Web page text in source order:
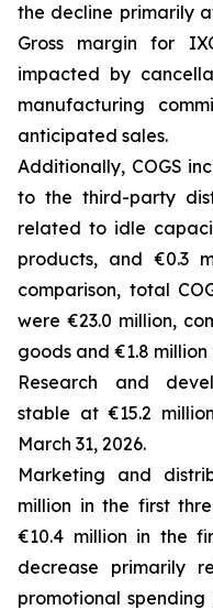
the decline primarily
Gross margin for
impacted by
manufacturing
anticipated sales.
Additionally, COGS
to the third-party
related to idle
products, and €0.3
comparison, total
were €23.0 million,
goods and €1.8
Research and
stable at €15.2
March 31, 2026.
Marketing and
million in the first
€10.4 million in the
decrease primarily
promotional